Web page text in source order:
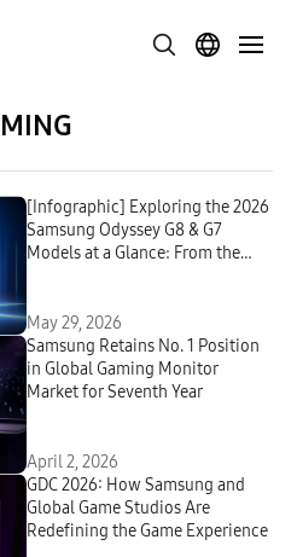
[Infographic] Exploring the 2026
Samsung Odyssey G8 & G7
Models at a Glance: From the
May 29, 2026
Samsung Retains No. 1 Position
in Global Gaming Monitor
Market for Seventh Year
April 2, 2026
GDC 2026: How Samsung and
Global Game Studios Are
Redefining the Game Experience